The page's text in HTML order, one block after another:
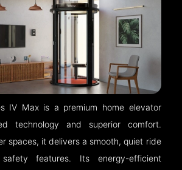
IV Max is a premium home elevator
technology and superior comfort.
spaces, it delivers a smooth, quiet ride
features. Its energy-efficient